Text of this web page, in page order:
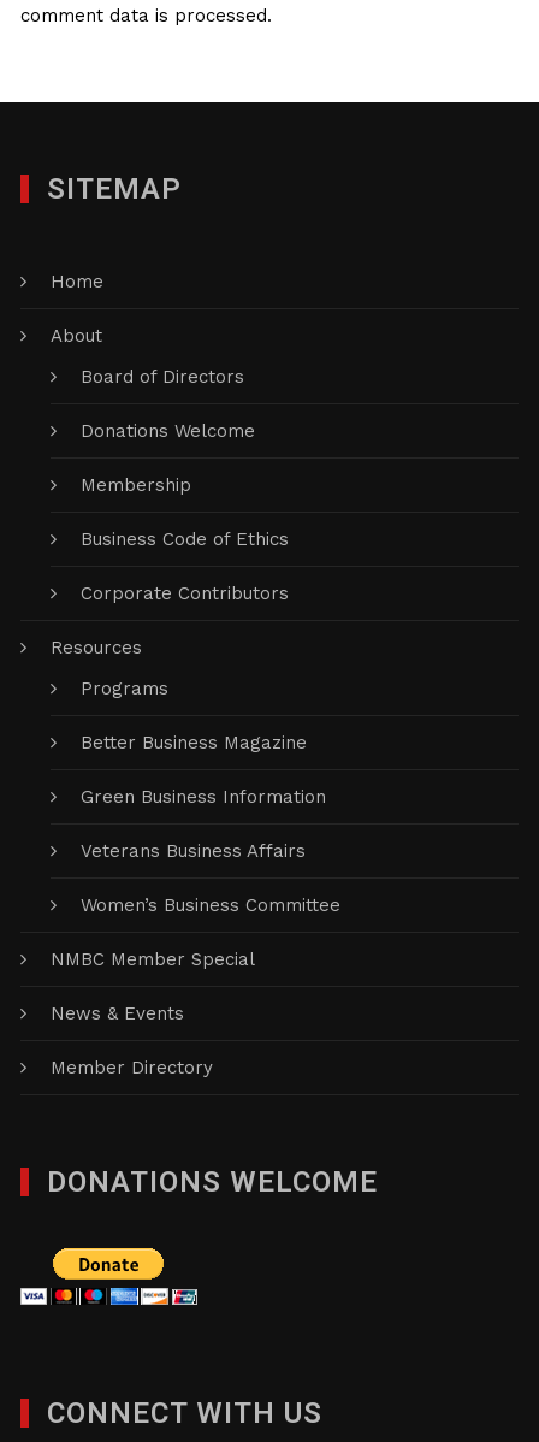
comment data is processed.
SITEMAP
Home
About
Board of Directors
Donations Welcome
Membership
Business Code of Ethics
Corporate Contributors
Resources
Programs
Better Business Magazine
Green Business Information
Veterans Business Affairs
Women’s Business Committee
NMBC Member Special
News & Events
Member Directory
DONATIONS WELCOME
CONNECT WITH US